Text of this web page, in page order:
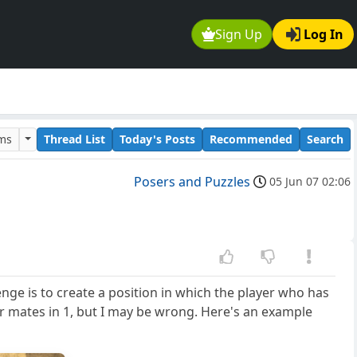
Sign Up Log In
Thread List Today's Posts Recommended Search
Posers and Puzzles 05 Jun 07 02:06
is to create a position in which the player who has
in 1, but I may be wrong. Here's an example